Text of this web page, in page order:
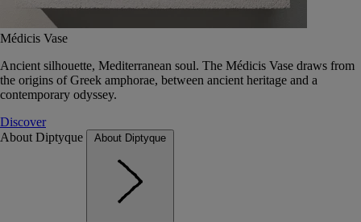
Médicis Vase
Ancient silhouette, Mediterranean soul. The Médicis Vase draws from
the origins of Greek amphorae, between ancient heritage and a
contemporary odyssey.
Discover
About Diptyque
About Diptyque